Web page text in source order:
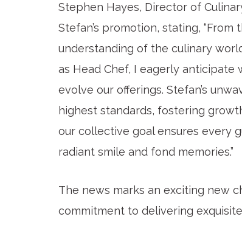
Stephen Hayes, Director of
Stefan’s promotion, stating,
understanding of the culinary
as Head Chef, I eagerly anticipate
evolve our offerings. Stefan’s
highest standards, fostering
our collective goal ensures every
radiant smile and fond memories.”
The news marks an exciting new
commitment to delivering